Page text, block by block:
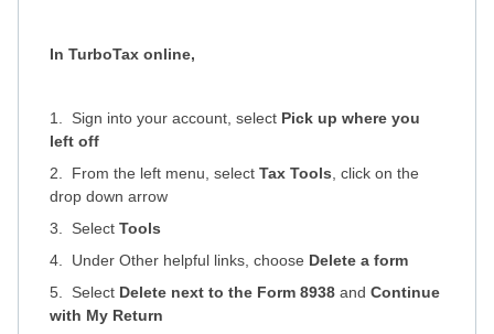
In TurboTax online,
1. Sign into your account, select Pick up where you
left off
2. From the left menu, select Tax Tools , click on the
drop down arrow
3. Select Tools
4. Under Other helpful links, choose Delete a form
5. Select Delete next to the Form 8938 and Continue
with My Return